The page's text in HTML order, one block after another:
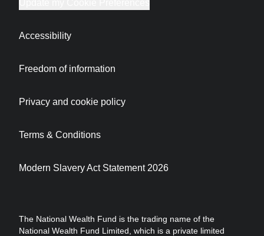
The National Wealth Fund is the trading name of the
National Wealth Fund Limited, which is a private limited
Accessibility
Freedom of information
Privacy and cookie policy
Terms & Conditions
Modern Slavery Act Statement 2026